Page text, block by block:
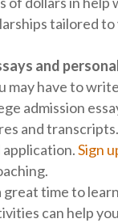
tailored to
and
may have to write
admission
and
application.Sign
great time to
can help